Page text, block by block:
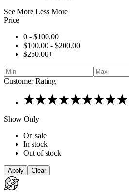
See More Less More
Price
0 - $100.00
$100.00 - $200.00
$250.00+
Customer Rating
Show Only
On sale
In stock
Out of stock
Apply Clear